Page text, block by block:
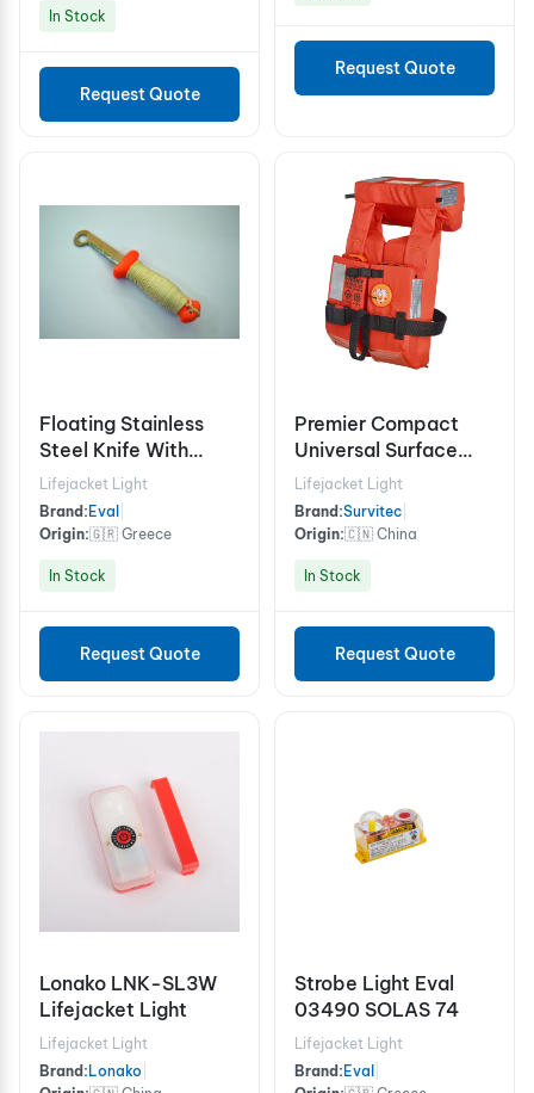
In Stock
Request Quote
Request Quote
Floating Stainless
Steel Knife With
Plastic Handle
Lifejacket Light
Brand: Eval
Origin:🇬🇷 Greece
In Stock
Request Quote
Premier Compact
Universal Surface
Light with Integrated
Sensor
Lifejacket Light
Brand:Survitec
Origin:🇨🇳 China
In Stock
Request Quote
Lonako LNK-SL3W
Lifejacket Light
Lifejacket Light
Brand: Lonako
Strobe Light Eval
03490 SOLAS 74
Lifejacket Light
Brand: Eval